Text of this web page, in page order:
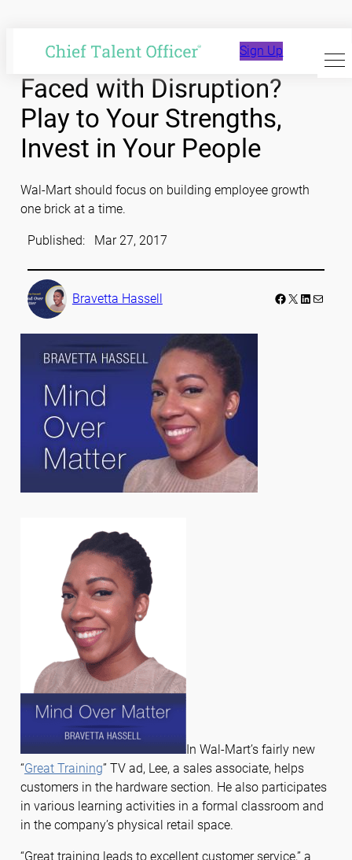
content
Sign Up
Faced with Disruption?
Play to Your Strengths,
Invest in Your People
Wal-Mart should focus on building employee growth
one brick at a time.
Published: Mar 27, 2017
Bravetta Hassell Facebook LinkedIn Mail
In Wal-Mart’s fairly new
“Great Training” TV ad, Lee, a sales associate, helps
customers in the hardware section. He also participates
in various learning activities in a formal classroom and
in the company’s physical retail space.
“Great training leads to excellent customer service,” a